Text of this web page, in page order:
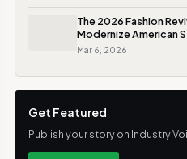
The 2026 Fashion
Modernize American
Mar 6, 2026
Get Featured
Publish your story on Industry